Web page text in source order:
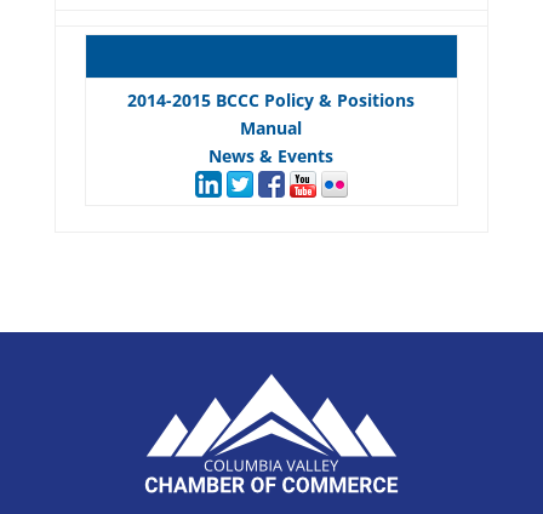
2014-2015 BCCC Policy & Positions
Manual
News & Events